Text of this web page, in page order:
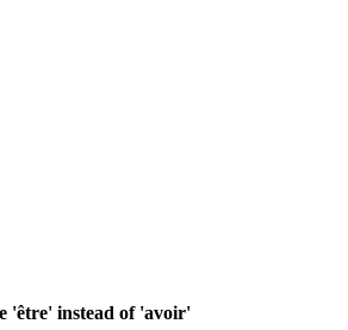
'être' instead of 'avoir'